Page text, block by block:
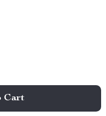
Cart